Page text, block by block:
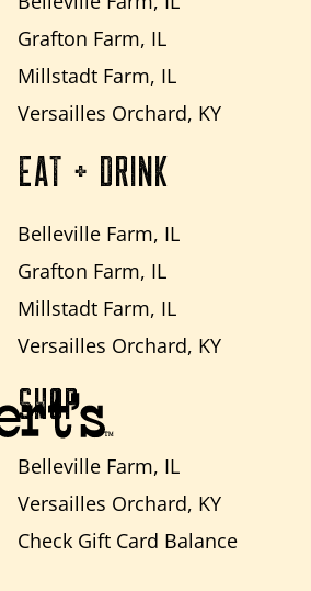
Grafton Farm, IL
Millstadt Farm, IL
Versailles Orchard, KY
EAT + DRINK
Belleville Farm, IL
Grafton Farm, IL
Millstadt Farm, IL
Versailles Orchard, KY
SHOP
Belleville Farm, IL
Versailles Orchard, KY
Check Gift Card Balance